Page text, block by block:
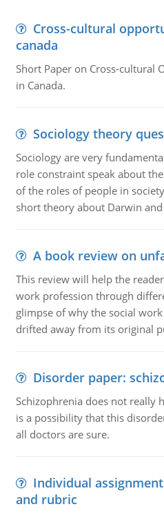
Cross-cultural
canada
Short Paper on Cross-cultural
in Canada.
Sociology theory
Sociology are very
role constraint speak about
of the roles of people in
short theory about Darwin
A book review on
This review will help the
work profession through
glimpse of why the social
drifted away from its original
Disorder paper:
Schizophrenia does not really
is a possibility that this
all doctors are sure.
Individual
and rubric